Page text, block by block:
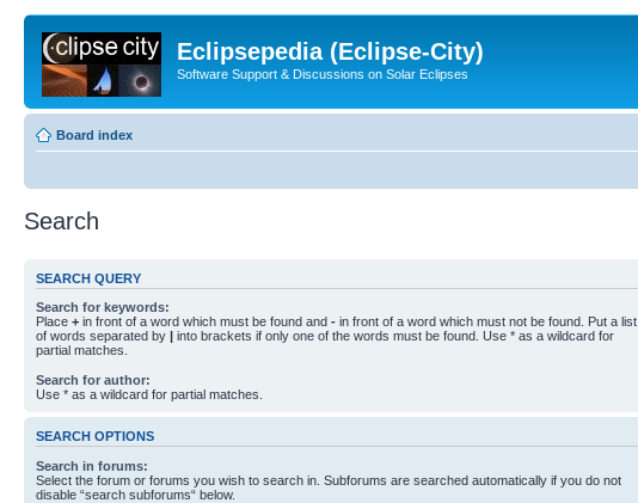
Eclipsepedia (Eclipse-City)
Software Support & Discussions on Solar Eclipses
Board index
Search
SEARCH QUERY
Search for keywords:
Place + in front of a word which must be found and - in front of a word which must not be found. Put a list
of words separated by | into brackets if only one of the words must be found. Use * as a wildcard for
partial matches.
Search for author:
Use * as a wildcard for partial matches.
SEARCH OPTIONS
Search in forums:
Select the forum or forums you wish to search in. Subforums are searched automatically if you do not
disable “search subforums“ below.